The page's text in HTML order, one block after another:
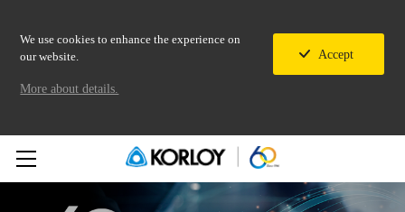
We use cookies to enhance the experience on
our website.
Accept
More about details.